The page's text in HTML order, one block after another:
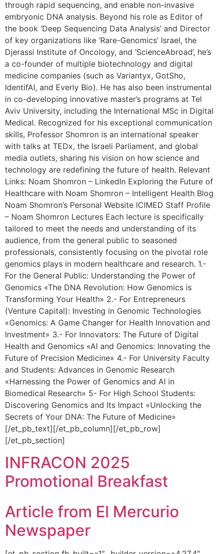
through rapid sequencing, and enable non-invasive
embryonic DNA analysis. Beyond his role as Editor of
the book ‘Deep Sequencing Data Analysis’ and Director
of key organizations like ‘Rare-Genomics’ Israel, the
Djerassi Institute of Oncology, and ‘ScienceAbroad’, he’s
a co-founder of multiple biotechnology and digital
medicine companies (such as Variantyx, GotSho,
IdentifAI, and Everly Bio). He has also been instrumental
in co-developing innovative master’s programs at Tel
Aviv University, including the International MSc in Digital
Medical. Recognized for his exceptional communication
skills, Professor Shomron is an international speaker
with talks at TEDx, the Israeli Parliament, and global
media outlets, sharing his vision on how science and
technology are redefining the future of health. Relevant
Links: Noam Shomron – LinkedIn Exploring the Future of
Healthcare with Noam Shomron – Intelligent Health Blog
Noam Shomron’s Personal Website ICIMED Staff Profile
– Noam Shomron Lectures Each lecture is specifically
tailored to meet the needs and understanding of its
audience, from the general public to seasoned
professionals, consistently focusing on the pivotal role
genomics plays in modern healthcare and research. 1.-
For the General Public: Understanding the Power of
Genomics «The DNA Revolution: How Genomics is
Transforming Your Health» 2.- For Entrepreneurs
(Venture Capital): Investing in Genomic Technologies
«Genomics: A Game Changer for Health Innovation and
Investment» 3.- For Innovators: The Future of Digital
Health and Genomics «AI and Genomics: Innovating the
Future of Precision Medicine» 4.- For University Faculty
and Students: Advances in Genomic Research
«Harnessing the Power of Genomics and AI in
Biomedical Research» 5- For High School Students:
Discovering Genomics and Its Impact «Unlocking the
Secrets of Your DNA: The Future of Medicine»
[/et_pb_text][/et_pb_column][/et_pb_row]
[/et_pb_section]
INFRACON 2025
Promotional Breakfast
Article from El Mercurio
Newspaper